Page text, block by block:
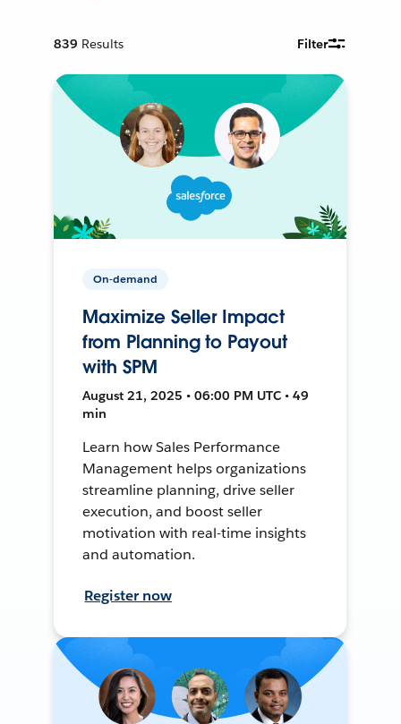
839 Results Filter
On-demand
Maximize Seller Impact
from Planning to Payout
with SPM
August 21, 2025 • 06:00 PM UTC • 49
min
Learn how Sales Performance
Management helps organizations
streamline planning, drive seller
execution, and boost seller
motivation with real-time insights
and automation.
Register now